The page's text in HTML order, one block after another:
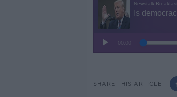
SHARE THIS ARTICLE